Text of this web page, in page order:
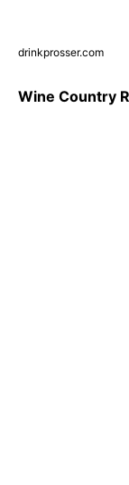
drinkprosser.com
Wine Country